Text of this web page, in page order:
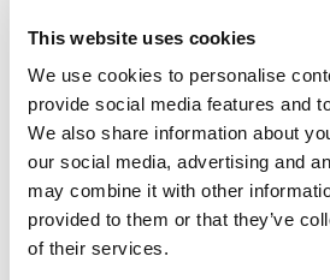
This website uses cookies
We use cookies to personalise
provide social media features and
We also share information about
our social media, advertising and
may combine it with other
provided to them or that they’ve
of their services.
MP
Sheet size min. (mm)